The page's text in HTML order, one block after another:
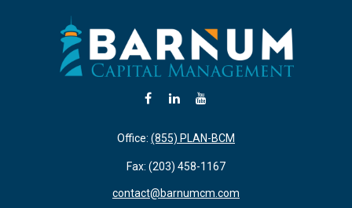
Office: (855) PLAN-BCM
Fax: (203) 458-1167
contact@barnumcm.com